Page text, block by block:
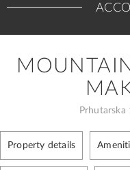
Property details